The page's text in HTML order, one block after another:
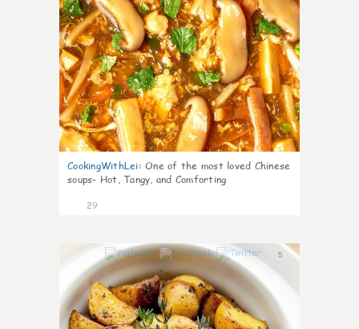
CookingWithLei: One of the most loved Chinese
soups- Hot, Tangy, and Comforting
29
5